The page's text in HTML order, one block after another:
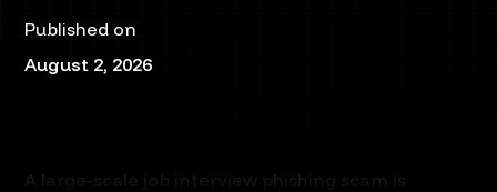
Published on
August 2, 2026
A large-scale job interview phishing scam is